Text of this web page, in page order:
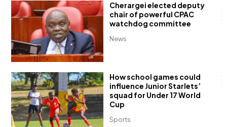
News
Cherargei elected deputy
chair of powerful CPAC
watchdog committee
Sports
How school games could
influence Junior Starlets’
squad for Under 17 World
Cup